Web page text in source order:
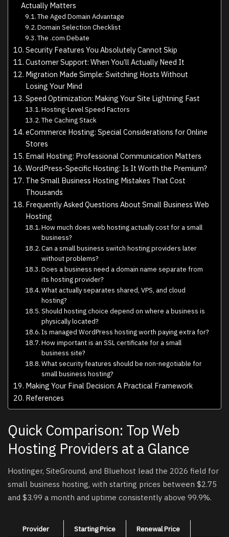
Actually Matters
The Aged Domain Advantage
Domain Selection Checklist
The .com Debate
Security Features You Absolutely Cannot Skip
Customer Support: When You’ll Actually Need It
Migration Made Simple: Switching Hosts Without
Losing Your Mind
Speed Optimization: Making Your Site Lightning Fast
Hosting-Level Speed Factors
The Caching Stack
eCommerce Hosting: Special Considerations for Online
Stores
Email Hosting: Professional Communication Matters
WordPress-Specific Hosting: Is It Worth the Premium?
The Small Business Hosting Mistakes That Cost
Thousands
Frequently Asked Questions About Small Business Web
Hosting
How much does web hosting actually cost for a small
business?
Can a small business switch hosting providers later
without problems?
Does a business need a domain name separate from
its hosting provider?
What actually separates shared, VPS, and cloud
hosting?
Should hosting choice depend on where a business is
physically located?
Is managed WordPress hosting worth paying extra for?
How important is an SSL certificate for a small
business site?
What security features should be non-negotiable for
small business hosting?
Making Your Final Decision: A Practical Framework
References
Quick Comparison: Top Web
Hosting Providers at a Glance
Hostinger, SiteGround, and Bluehost lead the 2026 field for
small business hosting, with starting prices between $2.75
and $3.99 a month and uptime consistently above 99.9%.
Provider Starting Price Renewal Price